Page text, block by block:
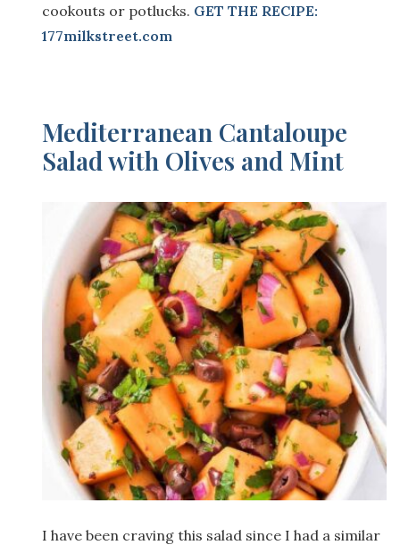
cookouts or potlucks. GET THE RECIPE:
177milkstreet.com
Mediterranean Cantaloupe
Salad with Olives and Mint
I have been craving this salad since I had a similar